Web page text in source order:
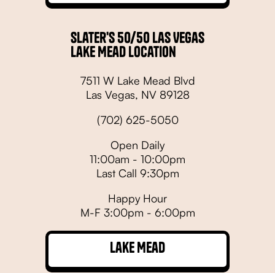
Slater's 50/50 Las Vegas
Lake Mead Location
7511 W Lake Mead Blvd
Las Vegas, NV 89128
(702) 625-5050
Open Daily
11:00am - 10:00pm
Last Call 9:30pm
Happy Hour
M-F 3:00pm - 6:00pm
Lake Mead